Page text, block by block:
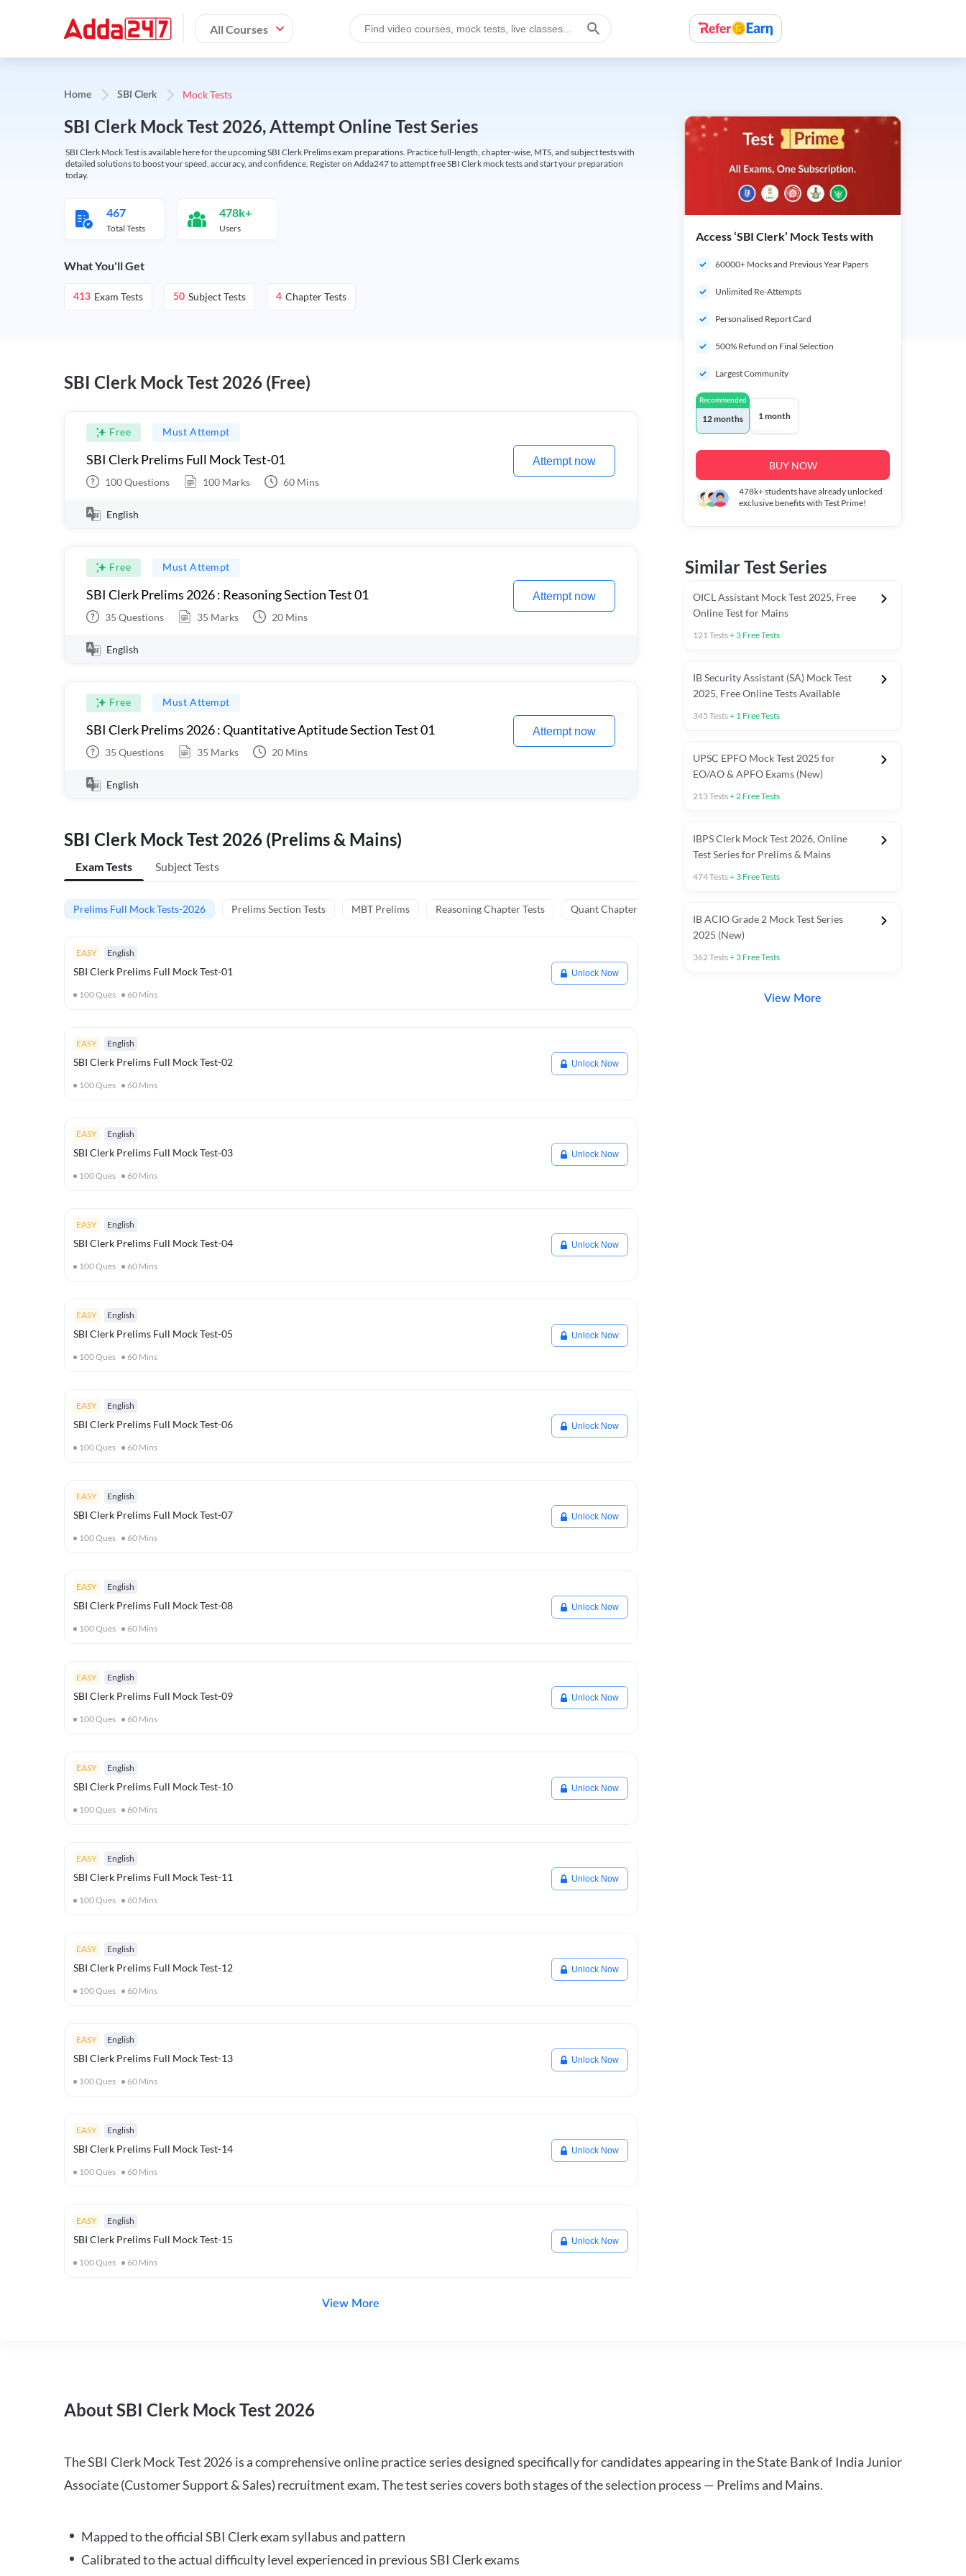
All Courses
Home SBI Clerk Mock Tests
SBI Clerk Mock Test 2026, Attempt Online Test Series
SBI Clerk Mock Test is available here for the upcoming SBI Clerk Prelims exam preparations. Practice full-length, chapter-wise, MTS, and subject tests with
detailed solutions to boost your speed, accuracy, and confidence. Register on Adda247 to attempt free SBI Clerk mock tests and start your preparation
today.
467
Total Tests
478k+
Users
What You'll Get
413 Exam Tests 50 Subject Tests 4 Chapter Tests
SBI Clerk Mock Test 2026 (Free)
Free Must Attempt
SBI Clerk Prelims Full Mock Test-01
100Questions 100 Marks 60 Mins
Attempt now
English
Free Must Attempt
SBI Clerk Prelims 2026 : Reasoning Section Test 01
35 Questions 35 Marks 20 Mins
Attempt now
English
Free Must Attempt
SBI Clerk Prelims 2026 : Quantitative Aptitude Section Test 01
35 Questions 35 Marks 20 Mins
Attempt now
English
SBI Clerk Mock Test 2026 (Prelims & Mains)
Exam Tests Subject Tests
Prelims Full Mock Tests-2026 Prelims Section Tests MBT Prelims Reasoning Chapter Tests Quant Chapter Tests
EASY English
SBI Clerk Prelims Full Mock Test-01
100Ques 60 Mins
Unlock Now
EASY English
SBI Clerk Prelims Full Mock Test-02
100Ques 60 Mins
Unlock Now
EASY English
SBI Clerk Prelims Full Mock Test-03
100Ques 60 Mins
Unlock Now
EASY English
SBI Clerk Prelims Full Mock Test-04
100Ques 60 Mins
Unlock Now
EASY English
SBI Clerk Prelims Full Mock Test-05
100Ques 60 Mins
Unlock Now
EASY English
SBI Clerk Prelims Full Mock Test-06
100Ques 60 Mins
Unlock Now
EASY English
SBI Clerk Prelims Full Mock Test-07
100Ques 60 Mins
Unlock Now
EASY English
SBI Clerk Prelims Full Mock Test-08
100Ques 60 Mins
Unlock Now
EASY English
SBI Clerk Prelims Full Mock Test-09
100Ques 60 Mins
Unlock Now
EASY English
SBI Clerk Prelims Full Mock Test-10
100Ques 60 Mins
Unlock Now
EASY English
SBI Clerk Prelims Full Mock Test-11
100Ques 60 Mins
Unlock Now
EASY English
SBI Clerk Prelims Full Mock Test-12
100Ques 60 Mins
Unlock Now
EASY English
SBI Clerk Prelims Full Mock Test-13
100Ques 60 Mins
Unlock Now
EASY English
SBI Clerk Prelims Full Mock Test-14
100Ques 60 Mins
Unlock Now
EASY English
SBI Clerk Prelims Full Mock Test-15
100Ques 60 Mins
Unlock Now
View More
Access ‘SBI Clerk’ Mock Tests with
60000+ Mocks and Previous Year Papers
Unlimited Re-Attempts
Personalised Report Card
500% Refund on Final Selection
Largest Community
Recommended
12 months 1 month
BUY NOW
478k+students have already unlocked
exclusive benefits with Test Prime!
Similar Test Series
OICL Assistant Mock Test 2025, Free
Online Test for Mains
121Tests+ 3 Free Tests
IB Security Assistant (SA) Mock Test
2025, Free Online Tests Available
345 Tests+ 1 Free Tests
UPSC EPFO Mock Test 2025 for
EO/AO & APFO Exams (New)
213Tests+2 Free Tests
IBPS Clerk Mock Test 2026, Online
Test Series for Prelims & Mains
474Tests+ 3 Free Tests
IB ACIO Grade 2 Mock Test Series
2025 (New)
362Tests+ 3 Free Tests
View More
About SBI Clerk Mock Test 2026
The SBI Clerk Mock Test 2026 is a comprehensive online practice series designed specifically for candidates appearing in the State Bank of India Junior
Associate (Customer Support & Sales) recruitment exam. The test series covers both stages of the selection process — Prelims and Mains.
Mapped to the official SBI Clerk exam syllabus and pattern
Calibrated to the actual difficulty level experienced in previous SBI Clerk exams